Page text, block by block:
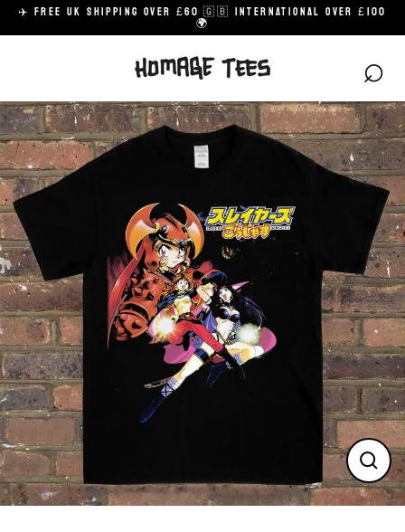
Skip
content
✈️ FREE UK SHIPPING OVER £60 🇬🇧 INTERNATIONAL OVER £100
🌍
⌕
Close
(esc)